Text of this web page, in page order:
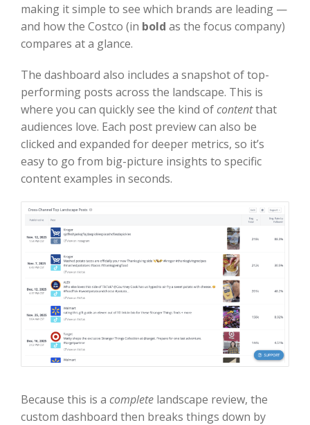
making it simple to see which brands are leading —
and how the Costco (in bold as the focus company)
compares at a glance.
The dashboard also includes a snapshot of top-
performing posts across the landscape. This is
where you can quickly see the kind ofcontentthat
audiences love. Each post preview can also be
clicked and expanded for deeper metrics, so it’s
easy to go from big-picture insights to specific
content examples in seconds.
Because this is a complete landscape review, the
custom dashboard then breaks things down by